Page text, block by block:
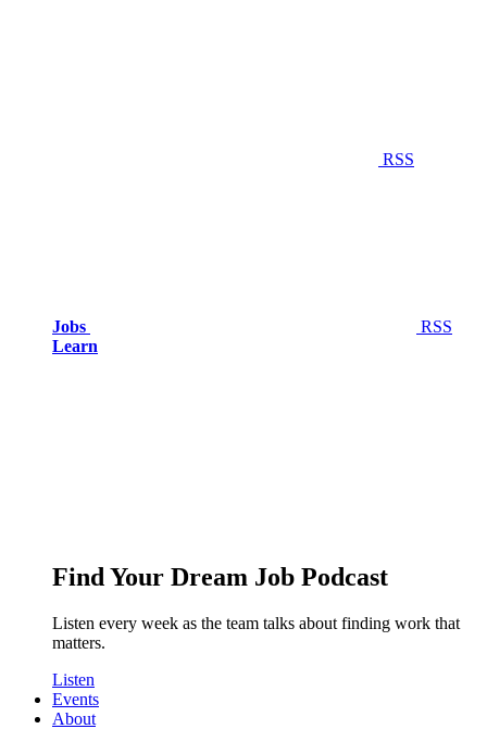
RSS
Jobs
RSS
Learn
Find Your Dream Job Podcast
Listen every week as the team talks about finding work that
matters.
Listen
Events
About